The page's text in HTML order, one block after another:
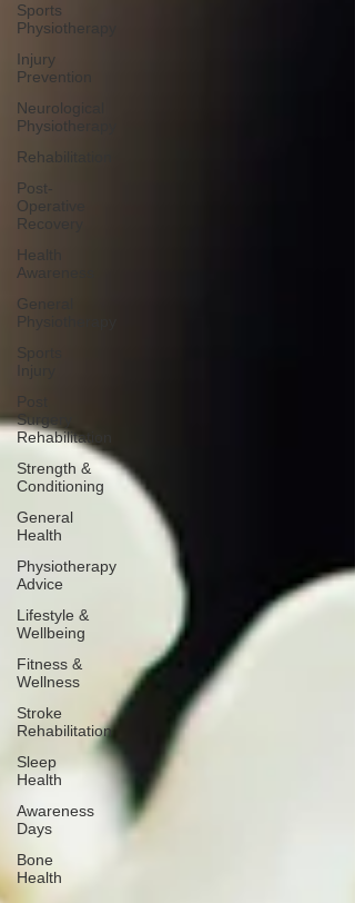
Sports
Physiotherapy
Injury
Prevention
Neurological
Physiotherapy
Rehabilitation
Post-
Operative
Recovery
Health
Awareness
General
Physiotherapy
Sports
Injury
Post
Surgery
Rehabilitation
Strength &
Conditioning
General
Health
Physiotherapy
Advice
Lifestyle &
Wellbeing
Fitness &
Wellness
Stroke
Rehabilitation
Sleep
Health
Awareness
Days
Bone
Health